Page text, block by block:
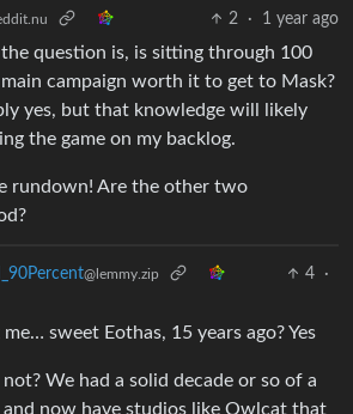
2 · 1 year ago
the question is, is sitting through 100
campaign worth it to get to Mask?
yes, but that knowledge will likely
the game on my backlog.
rundown! Are the other two
@lemmy.zip 4
·
sweet Eothas, 15 years ago? Yes
We had a solid decade or so of a
and now have studios like Owlcat that